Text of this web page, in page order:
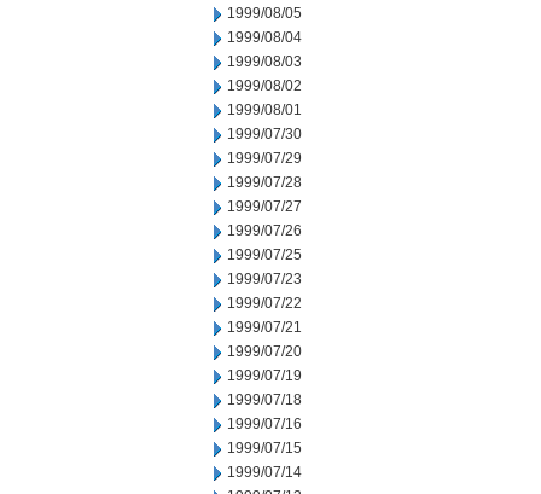
1999/08/05
1999/08/04
1999/08/03
1999/08/02
1999/08/01
1999/07/30
1999/07/29
1999/07/28
1999/07/27
1999/07/26
1999/07/25
1999/07/23
1999/07/22
1999/07/21
1999/07/20
1999/07/19
1999/07/18
1999/07/16
1999/07/15
1999/07/14